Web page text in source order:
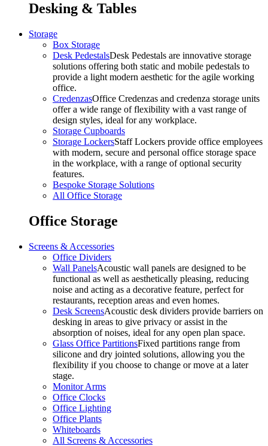
Desking & Tables
Storage
Box Storage
Desk PedestalsDesk Pedestals are innovative storage
solutions offering both static and mobile pedestals to
provide a light modern aesthetic for the agile working
office.
CredenzasOffice Credenzas and credenza storage units
offer a wide range of flexibility with a vast range of
design styles, ideal for any workplace.
Storage Cupboards
Storage LockersStaff Lockers provide office employees
with modern, secure and personal office storage space
in the workplace, with a range of optional security
features.
Bespoke Storage Solutions
All Office Storage
Office Storage
Screens & Accessories
Office Dividers
Wall PanelsAcoustic wall panels are designed to be
functional as well as aesthetically pleasing, reducing
noise and acting as a decorative feature, perfect for
restaurants, reception areas and even homes.
Desk ScreensAcoustic desk dividers provide barriers on
desking in areas to give privacy or assist in the
absorption of noises, ideal for any open plan space.
Glass Office PartitionsFixed partitions range from
silicone and dry jointed solutions, allowing you the
flexibility if you choose to change or move at a later
stage.
Monitor Arms
Office Clocks
Office Lighting
Office Plants
Whiteboards
All Screens & Accessories